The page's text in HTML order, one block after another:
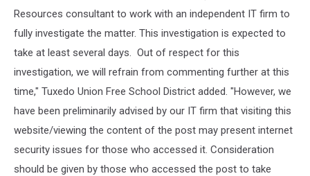
Resources consultant to work with an independent IT firm to
fully investigate the matter. This investigation is expected to
take at least several days. Out of respect for this
investigation, we will refrain from commenting further at this
time," Tuxedo Union Free School District added. "However, we
have been preliminarily advised by our IT firm that visiting this
website/viewing the content of the post may present internet
security issues for those who accessed it. Consideration
should be given by those who accessed the post to take